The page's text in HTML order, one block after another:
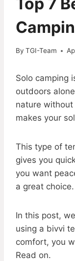
By TGI-Team
Solo camping
outdoors
nature
makes your
This type of
gives you
you want
a great choice.
In this post,
using a bivvi
comfort, you
Read on.